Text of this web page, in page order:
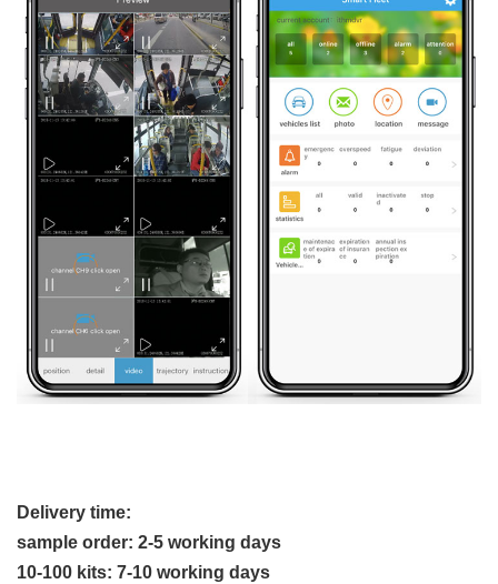
Delivery time:
sample order: 2-5 working days
10-100 kits: 7-10 working days